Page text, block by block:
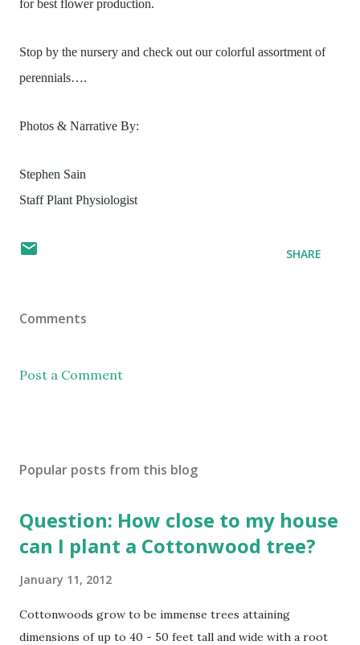
for best flower production.
Stop by the nursery and check out our colorful assortment of
perennials….
Photos & Narrative By:
Stephen Sain
Staff Plant Physiologist
SHARE
Comments
Post a Comment
Popular posts from this blog
Question: How close to my house
can I plant a Cottonwood tree?
January 11, 2012
Cottonwoods grow to be immense trees attaining
dimensions of up to 40 - 50 feet tall and wide with a root